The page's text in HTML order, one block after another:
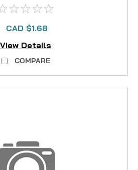
CAD $1.68
View Details
COMPARE